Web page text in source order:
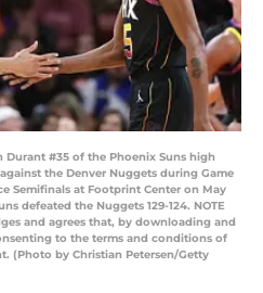
Durant #35 of the Phoenix Suns high
the Denver Nuggets during Game
Semifinals at Footprint Center on May
defeated the Nuggets 129-124. NOTE
and agrees that, by downloading and
to the terms and conditions of
(Photo by Christian Petersen/Getty